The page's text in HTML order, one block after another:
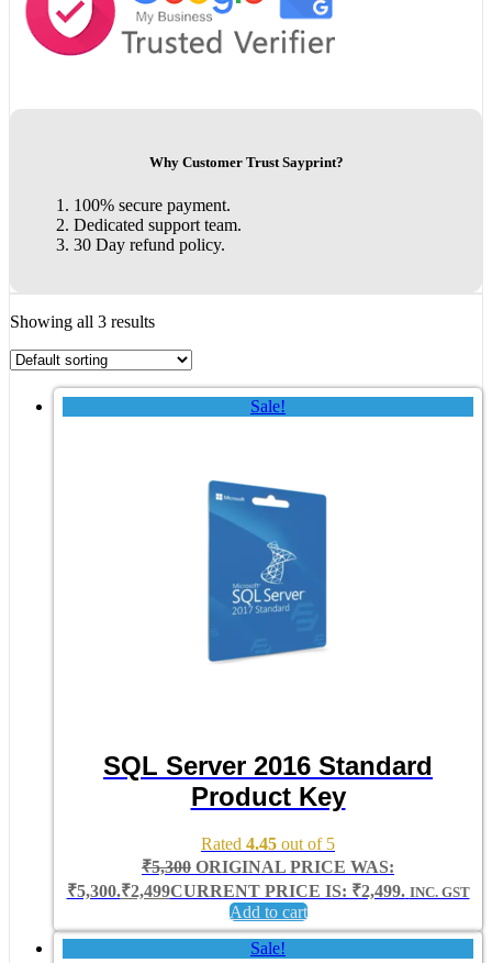
Why Customer Trust Sayprint?
100% secure payment.
Dedicated support team.
30 Day refund policy.
Showing all 3 results
Sale!
SQL Server 2016 Standard
Product Key
Rated 4.45 out of 5
₹5,300 ORIGINAL PRICE WAS:
₹5,300.₹2,499CURRENT PRICE IS: ₹2,499. INC. GST
Add to cart
Sale!